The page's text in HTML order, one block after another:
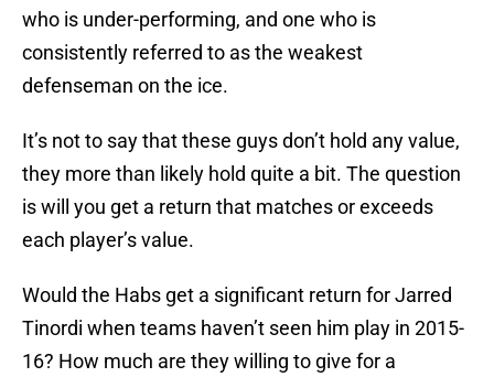
who is under-performing, and one who is
consistently referred to as the weakest
defenseman on the ice.
It’s not to say that these guys don’t hold any value,
they more than likely hold quite a bit. The question
is will you get a return that matches or exceeds
each player’s value.
Would the Habs get a significant return for Jarred
Tinordi when teams haven’t seen him play in 2015-
16? How much are they willing to give for a